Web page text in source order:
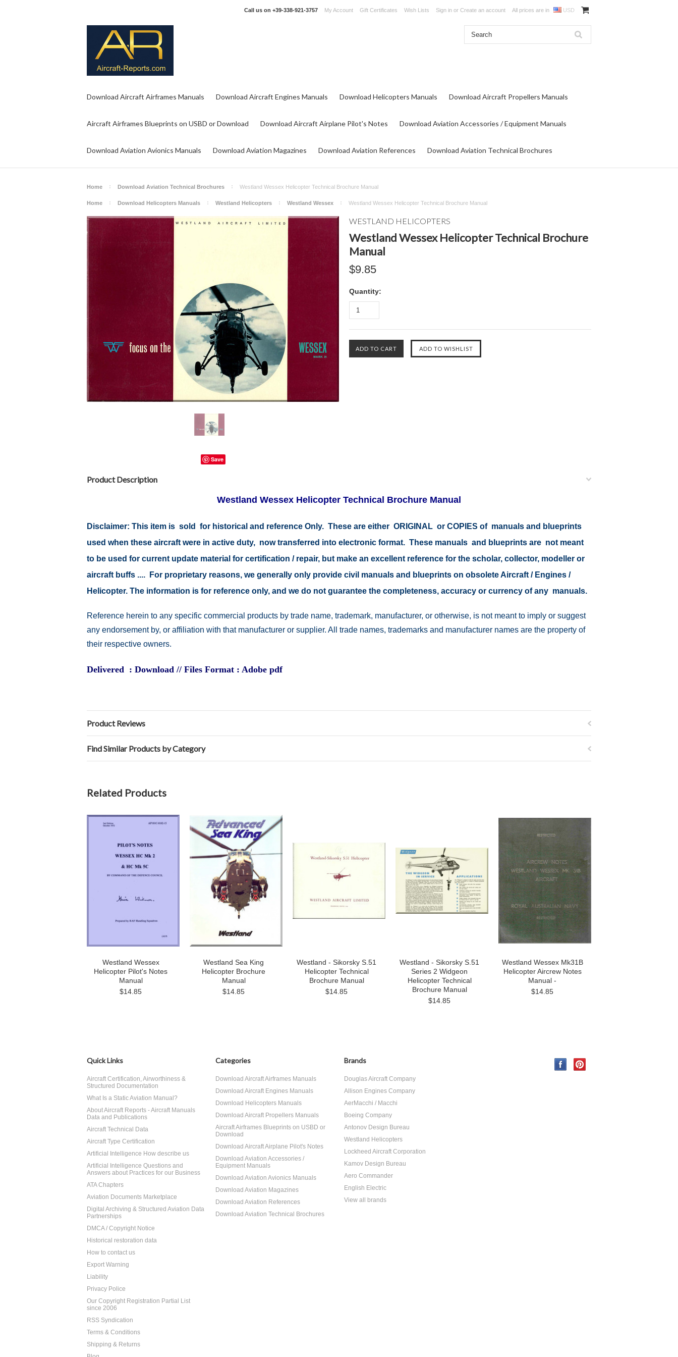
Call us on +39-338-921-3757 My Account Gift Certificates Wish Lists Sign in or Create an account All prices are in USD
Download Aircraft Airframes Manuals Download Aircraft Engines Manuals Download Helicopters Manuals Download Aircraft Propellers Manuals
Aircraft Airframes Blueprints on USBD or Download Download Aircraft Airplane Pilot's Notes Download Aviation Accessories / Equipment Manuals
Download Aviation Avionics Manuals Download Aviation Magazines Download Aviation References Download Aviation Technical Brochures
Home Download Aviation Technical Brochures Westland Wessex Helicopter Technical Brochure Manual
Home Download Helicopters Manuals Westland Helicopters Westland Wessex Westland Wessex Helicopter Technical Brochure Manual
Save
WESTLAND HELICOPTERS
Westland Wessex Helicopter Technical Brochure
Manual
$9.85
Quantity:
Product Description
Westland Wessex Helicopter Technical Brochure Manual
Disclaimer: This item is sold for historical and reference Only. These are either ORIGINAL or COPIES of manuals and blueprints
used when these aircraft were in active duty, now transferred into electronic format. These manuals and blueprints are not meant
to be used for current update material for certification / repair, but make an excellent reference for the scholar, collector, modeller or
aircraft buffs .... For proprietary reasons, we generally only provide civil manuals and blueprints on obsolete Aircraft / Engines /
Helicopter. The information is for reference only, and we do not guarantee the completeness, accuracy or currency of any manuals.
Reference herein to any specific commercial products by trade name, trademark, manufacturer, or otherwise, is not meant to imply or suggest
any endorsement by, or affiliation with that manufacturer or supplier. All trade names, trademarks and manufacturer names are the property of
their respective owners.
Delivered : Download // Files Format : Adobe pdf
Product Reviews
Find Similar Products by Category
Related Products
Westland Wessex
Helicopter Pilot's Notes
Manual
$14.85
Westland Sea King
Helicopter Brochure
Manual
$14.85
Westland - Sikorsky S.51
Helicopter Technical
Brochure Manual
$14.85
Westland - Sikorsky S.51
Series 2 Widgeon
Helicopter Technical
Brochure Manual
$14.85
Westland Wessex Mk31B
Helicopter Aircrew Notes
Manual -
$14.85
Quick Links
Aircraft Certification, Airworthiness &
Structured Documentation
What Is a Static Aviation Manual?
About Aircraft Reports - Aircraft Manuals
Data and Publications
Aircraft Technical Data
Aircraft Type Certification
Artificial Intelligence How describe us
Artificial Intelligence Questions and
Answers about Practices for our Business
ATA Chapters
Aviation Documents Marketplace
Digital Archiving & Structured Aviation Data
Partnerships
DMCA / Copyright Notice
Historical restoration data
How to contact us
Export Warning
Liability
Privacy Police
Our Copyright Registration Partial List
since 2006
RSS Syndication
Terms & Conditions
Shipping & Returns
Categories
Download Aircraft Airframes Manuals
Download Aircraft Engines Manuals
Download Helicopters Manuals
Download Aircraft Propellers Manuals
Aircraft Airframes Blueprints on USBD or
Download
Download Aircraft Airplane Pilot's Notes
Download Aviation Accessories /
Equipment Manuals
Download Aviation Avionics Manuals
Download Aviation Magazines
Download Aviation References
Download Aviation Technical Brochures
Brands
Douglas Aircraft Company
Allison Engines Company
AerMacchi / Macchi
Boeing Company
Antonov Design Bureau
Westland Helicopters
Lockheed Aircraft Corporation
Kamov Design Bureau
Aero Commander
English Electric
View all brands